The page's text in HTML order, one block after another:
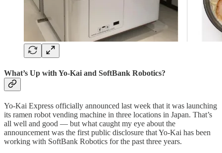
What’s Up with Yo-Kai and SoftBank Robotics?
Yo-Kai Express officially announced last week that it was launching
its ramen robot vending machine in three locations in Japan. That’s
all well and good — but what caught my eye about the
announcement was the first public disclosure that Yo-Kai has been
working with SoftBank Robotics for the past three years.